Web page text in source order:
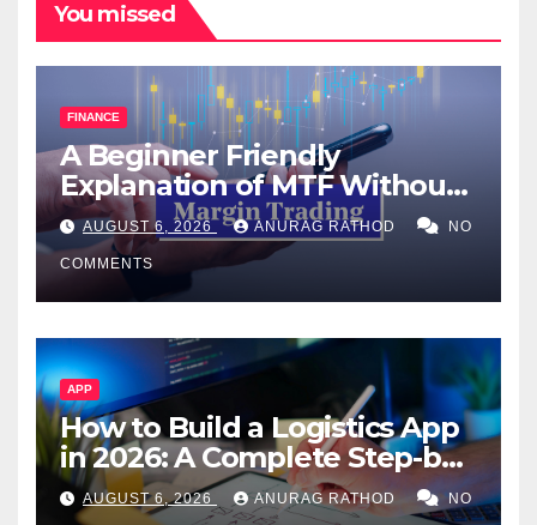
You missed
FINANCE
A Beginner Friendly
Explanation of MTF Without
Confusing Jargon for
Smarter Decisions
AUGUST 6, 2026 ANURAG RATHOD NO
COMMENTS
APP
How to Build a Logistics App
in 2026: A Complete Step-by-
Step Guide
AUGUST 6, 2026 ANURAG RATHOD NO